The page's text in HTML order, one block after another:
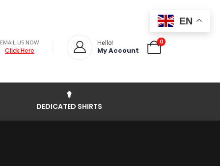
EMAIL US NOW
Click Here
Hello!
My Account
0
DEDICATED SHIRTS
EN